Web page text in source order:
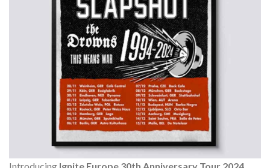
Introducing Ignite Europe 30th Anniversary Tour 2024